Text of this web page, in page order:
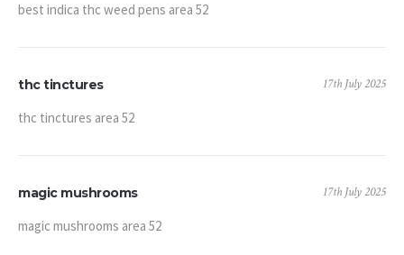
best indica thc weed pens area 52
thc tinctures 17th July 2025
thc tinctures area 52
magic mushrooms 17th July 2025
magic mushrooms area 52